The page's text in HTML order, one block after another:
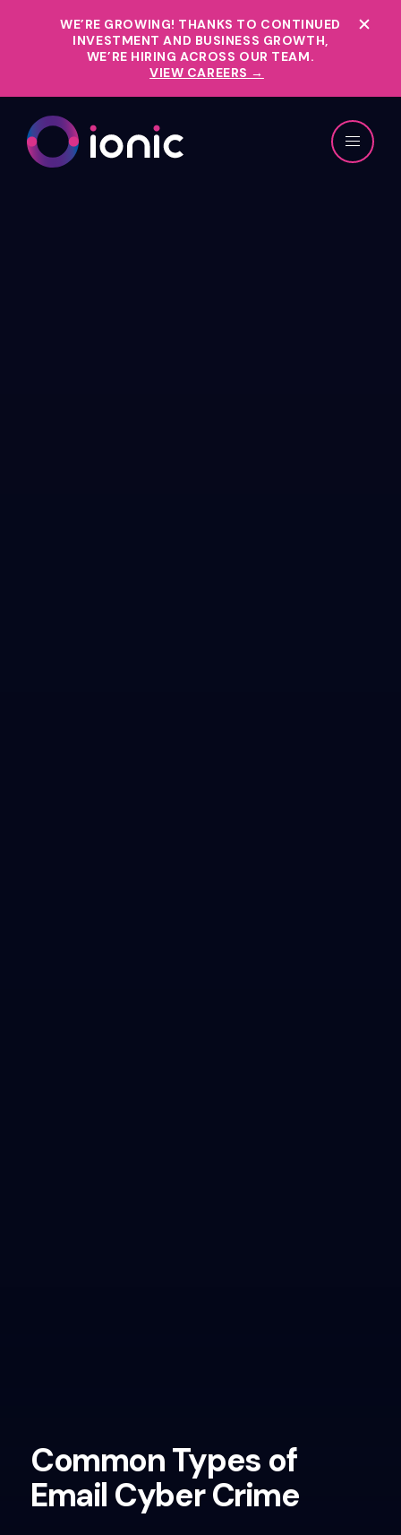
WE’RE GROWING! THANKS TO CONTINUED
INVESTMENT AND BUSINESS GROWTH,
WE’RE HIRING ACROSS OUR TEAM.
VIEW CAREERS →
Common Types of
Email Cyber Crime